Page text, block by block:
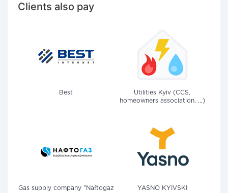
Clients also pay
Best
Utilities Kyiv (CCS,
homeowners association, ...)
Gas supply company "Naftogaz
YASNO KYIVSKI